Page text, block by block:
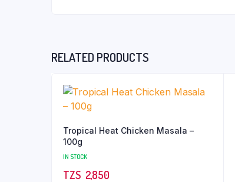
RELATED PRODUCTS
Tropical Heat Chicken Masala –
100g
IN STOCK
TZS‎‎‏‏‎ ‎ 2,850